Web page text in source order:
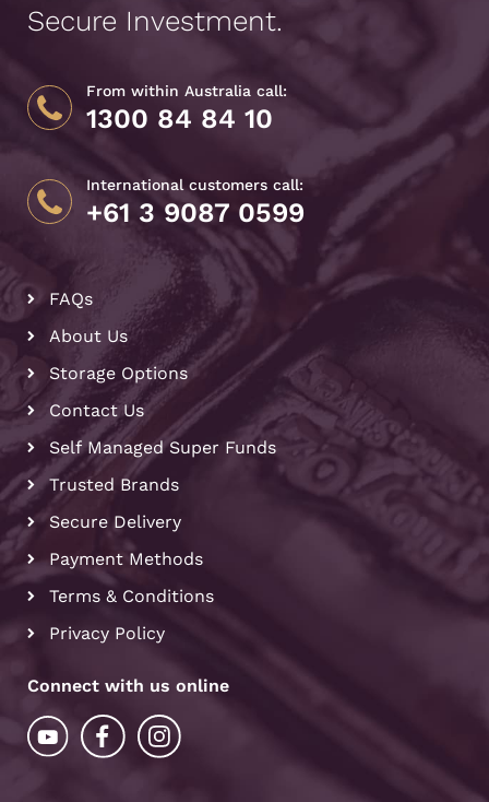
Secure Investment.
From within Australia call:
1300 84 84 10
International customers call:
+61 3 9087 0599
FAQs
About Us
Storage Options
Contact Us
Self Managed Super Funds
Trusted Brands
Secure Delivery
Payment Methods
Terms & Conditions
Privacy Policy
Connect with us online